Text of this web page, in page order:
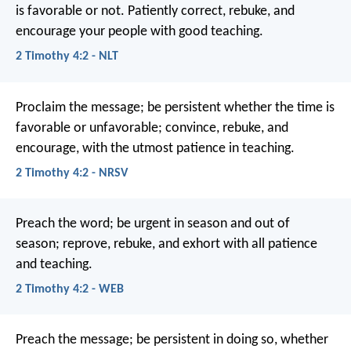
is favorable or not. Patiently correct, rebuke, and
encourage your people with good teaching.
2 Timothy 4:2 - NLT
Proclaim the message; be persistent whether the time is
favorable or unfavorable; convince, rebuke, and
encourage, with the utmost patience in teaching.
2 Timothy 4:2 - NRSV
Preach the word; be urgent in season and out of
season; reprove, rebuke, and exhort with all patience
and teaching.
2 Timothy 4:2 - WEB
Preach the message; be persistent in doing so, whether